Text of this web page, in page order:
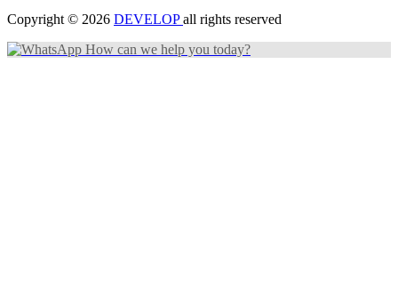
Copyright © 2026 DEVELOPall rights reserved
How can we help you today?